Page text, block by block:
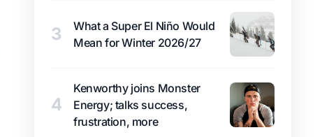
3
What a Super El Niño Would
Mean for Winter 2026/27
4
Kenworthy joins Monster
Energy; talks success,
frustration, more